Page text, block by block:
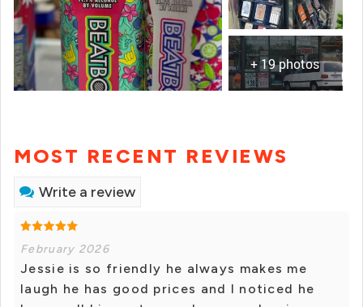
+ 19 photos
MOST RECENT REVIEWS
Write a review
February 2026
Jessie is so friendly he always makes me
laugh he has good prices and I noticed he